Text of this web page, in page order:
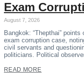
Exam
August 7, 2026
Bangkok: “Thepthai”
exam corruption case,
civil servants and
politicians. Political
READ MORE